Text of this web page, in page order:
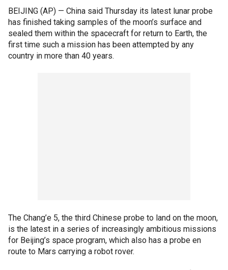
BEIJING (AP) — China said Thursday its latest lunar probe
has finished taking samples of the moon’s surface and
sealed them within the spacecraft for return to Earth, the
first time such a mission has been attempted by any
country in more than 40 years.
The Chang’e 5, the third Chinese probe to land on the moon,
is the latest in a series of increasingly ambitious missions
for Beijing’s space program, which also has a probe en
route to Mars carrying a robot rover.